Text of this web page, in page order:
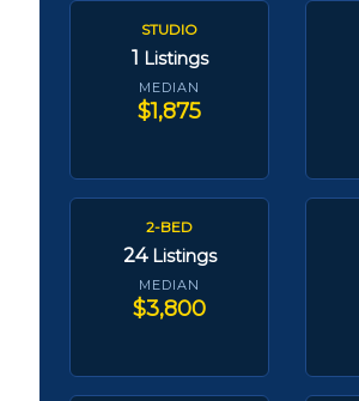
STUDIO
1 Listings
MEDIAN
$1,875
2-BED
24 Listings
MEDIAN
$3,800